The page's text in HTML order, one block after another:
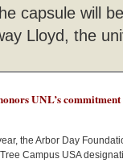
capsule will
Lloyd, the
UNL’s
the Arbor Day
Campus USA